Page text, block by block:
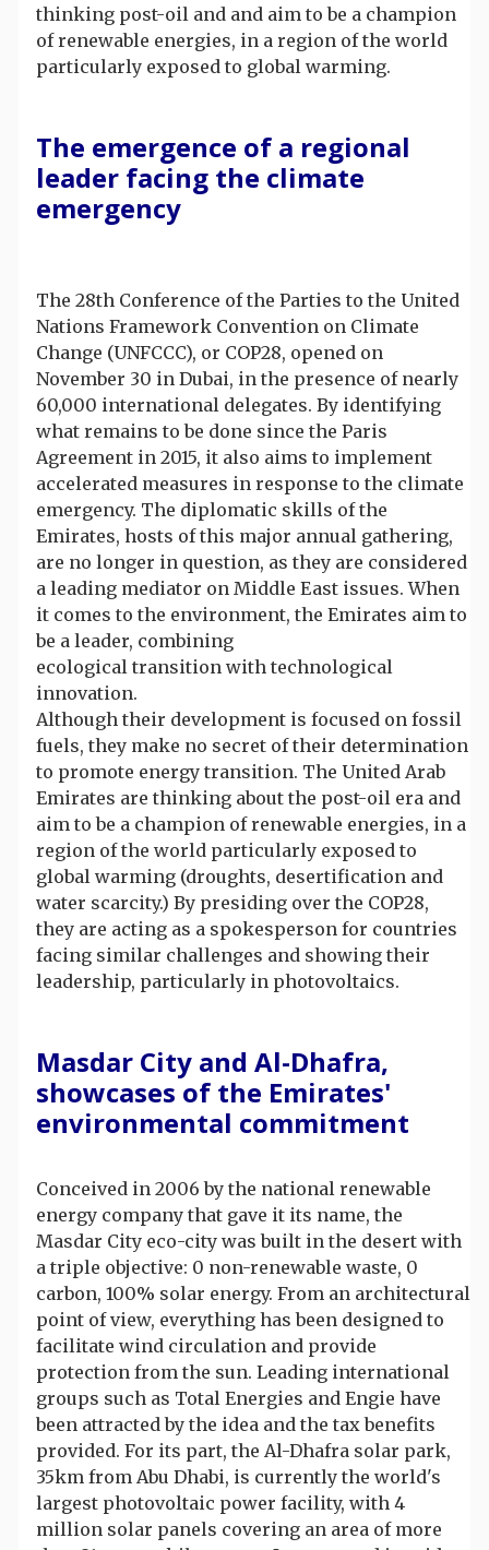
thinking post-oil and and aim to be a champion
of renewable energies, in a region of the world
particularly exposed to global warming.
The emergence of a regional
leader facing the climate
emergency
The 28th Conference of the Parties to the United
Nations Framework Convention on Climate
Change (UNFCCC), or COP28, opened on
November 30 in Dubai, in the presence of nearly
60,000 international delegates. By identifying
what remains to be done since the Paris
Agreement in 2015, it also aims to implement
accelerated measures in response to the climate
emergency. The diplomatic skills of the
Emirates, hosts of this major annual gathering,
are no longer in question, as they are considered
a leading mediator on Middle East issues. When
it comes to the environment, the Emirates aim to
be a leader, combining
ecological transition with technological
innovation.
Although their development is focused on fossil
fuels, they make no secret of their determination
to promote energy transition. The United Arab
Emirates are thinking about the post-oil era and
aim to be a champion of renewable energies, in a
region of the world particularly exposed to
global warming (droughts, desertification and
water scarcity.) By presiding over the COP28,
they are acting as a spokesperson for countries
facing similar challenges and showing their
leadership, particularly in photovoltaics.
Masdar City and Al-Dhafra,
showcases of the Emirates'
environmental commitment
Conceived in 2006 by the national renewable
energy company that gave it its name, the
Masdar City eco-city was built in the desert with
a triple objective: 0 non-renewable waste, 0
carbon, 100% solar energy. From an architectural
point of view, everything has been designed to
facilitate wind circulation and provide
protection from the sun. Leading international
groups such as Total Energies and Engie have
been attracted by the idea and the tax benefits
provided. For its part, the Al-Dhafra solar park,
35km from Abu Dhabi, is currently the world's
largest photovoltaic power facility, with 4
million solar panels covering an area of more